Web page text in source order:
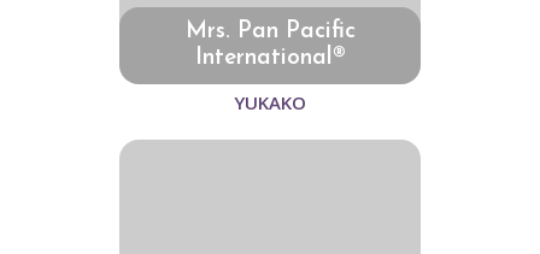
Mrs. Pan Pacific
International®
YUKAKO